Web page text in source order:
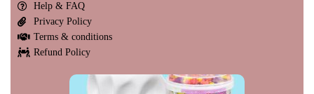
Help & FAQ
Privacy Policy
Terms & conditions
Refund Policy